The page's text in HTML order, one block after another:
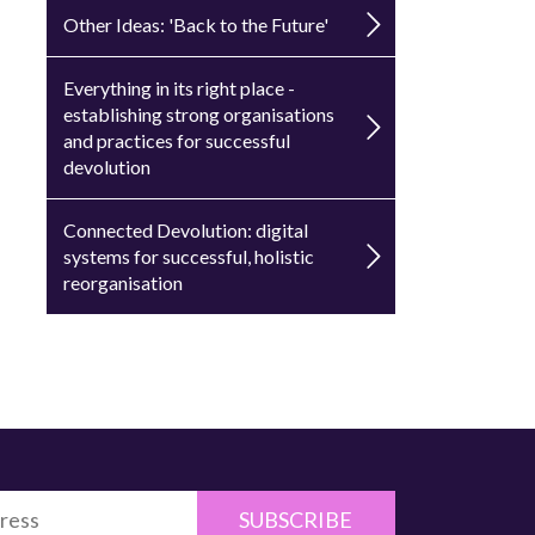
Other Ideas: 'Back to the Future'
Everything in its right place -
establishing strong organisations
and practices for successful
devolution
Connected Devolution: digital
systems for successful, holistic
reorganisation
SUBSCRIBE